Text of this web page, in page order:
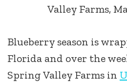
Valley Farms,
Blueberry season is
Florida and over the
Spring Valley Farms in